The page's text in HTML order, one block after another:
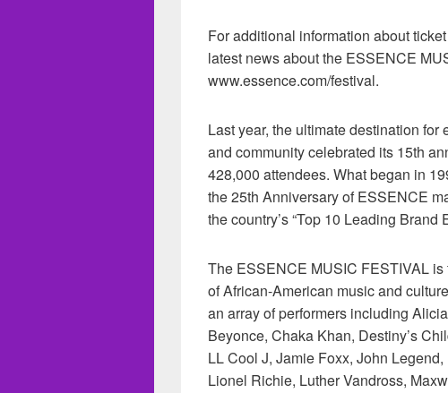
For additional information about
latest news about the ESSENCE
www.essence.com/festival.
Last year, the ultimate destination
and community celebrated its 15th
428,000 attendees. What began in
the 25th Anniversary of ESSENCE
the country’s “Top 10 Leading Brand
The ESSENCE MUSIC FESTIVAL
of African-American music and
an array of performers including
Beyonce, Chaka Khan, Destiny’s
LL Cool J, Jamie Foxx, John
Lionel Richie, Luther Vandross,